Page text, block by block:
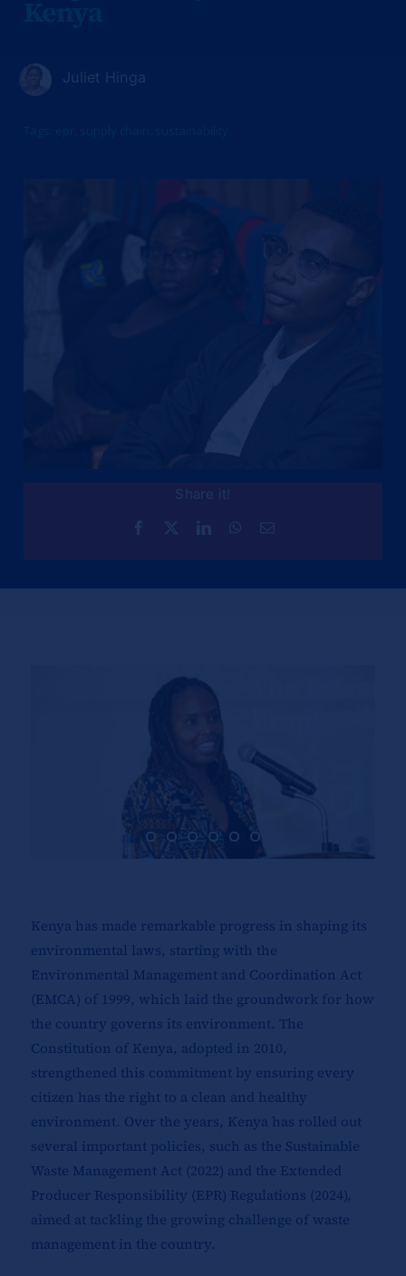
Juliet Hinga
Share it!
Kenya has made remarkable progress in shaping its
environmental laws, starting with the
Environmental Management and Coordination Act
(EMCA) of 1999, which laid the groundwork for how
the country governs its environment. The
Constitution of Kenya, adopted in 2010,
strengthened this commitment by ensuring every
citizen has the right to a clean and healthy
environment. Over the years, Kenya has rolled out
several important policies, such as the Sustainable
Waste Management Act (2022) and the Extended
Producer Responsibility (EPR) Regulations (2024),
aimed at tackling the growing challenge of waste
management in the country.